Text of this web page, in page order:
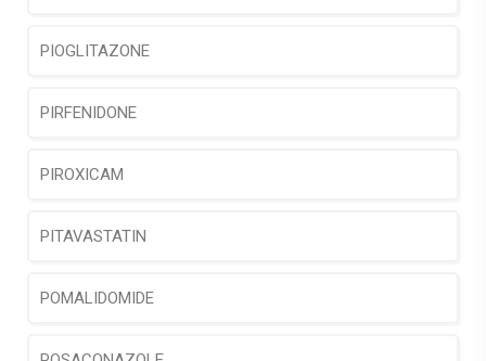
PIOGLITAZONE
PIRFENIDONE
PIROXICAM
PITAVASTATIN
POMALIDOMIDE